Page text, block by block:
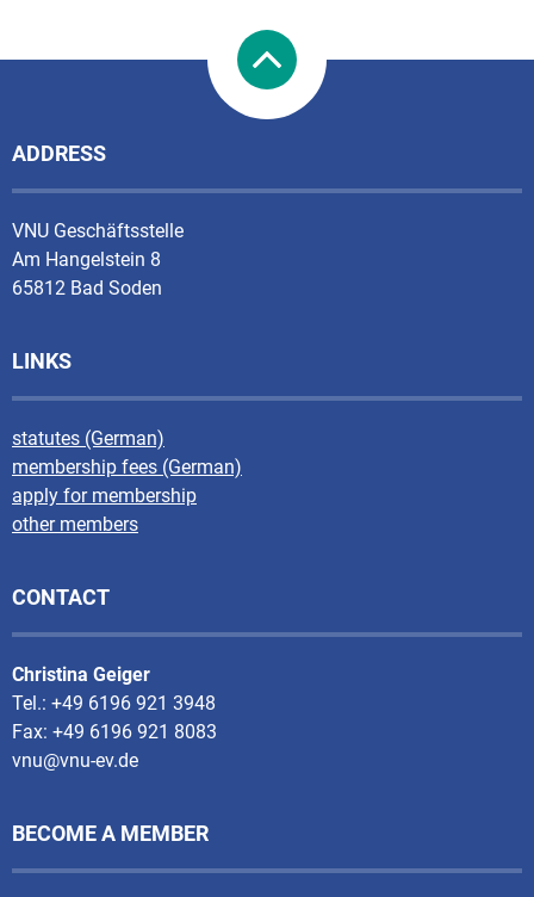
ADDRESS
VNU Geschäftsstelle
Am Hangelstein 8
65812 Bad Soden
LINKS
statutes (German)
membership fees (German)
apply for membership
other members
CONTACT
Christina Geiger
Tel.: +49 6196 921 3948
Fax: +49 6196 921 8083
vnu@vnu-ev.de
BECOME A MEMBER